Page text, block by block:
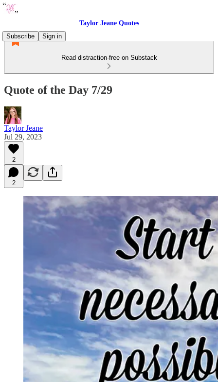
Taylor Jeane Quotes
Subscribe
Sign in
Read distraction-free on Substack
Quote of the Day 7/29
Taylor Jeane
Jul 29, 2023
2
2